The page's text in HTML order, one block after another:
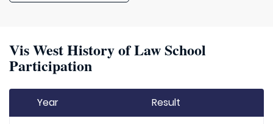
Vis West History of Law School
Participation
Year Result